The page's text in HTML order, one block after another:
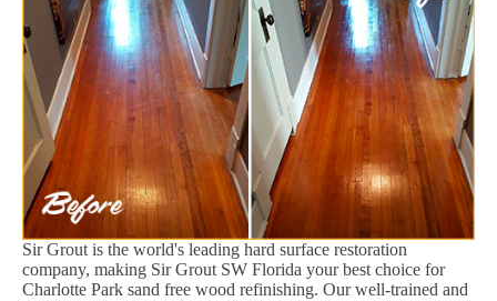
Sir Grout is the world's leading hard surface restoration
company, making Sir Grout SW Florida your best choice for
Charlotte Park sand free wood refinishing. Our well-trained and